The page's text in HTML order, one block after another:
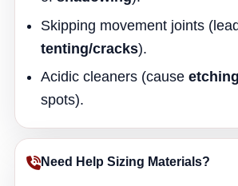
Skipping movement joints
tenting/cracks).
Acidic cleaners (cause etching
spots).
Need Help Sizing Materials?